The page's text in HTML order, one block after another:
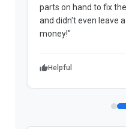
parts on hand to fix
and didn't even leave
money!"
Helpful